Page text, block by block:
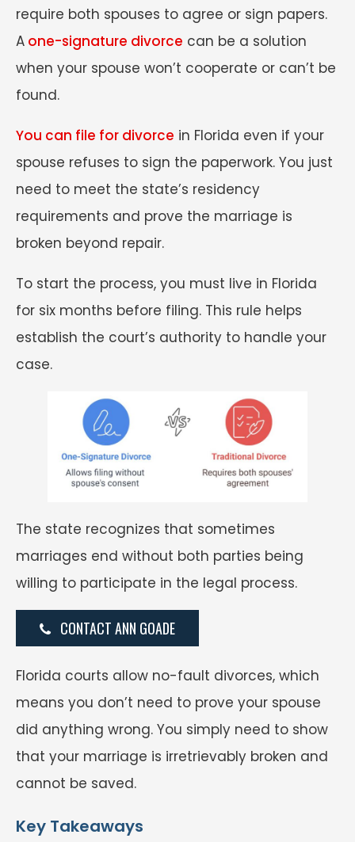
require both spouses to agree or sign papers.
A one-signature divorce can be a solution
when your spouse won’t cooperate or can’t be
found.
You can file for divorce in Florida even if your
spouse refuses to sign the paperwork. You just
need to meet the state’s residency
requirements and prove the marriage is
broken beyond repair.
To start the process, you must live in Florida
for six months before filing. This rule helps
establish the court’s authority to handle your
case.
The state recognizes that sometimes
marriages end without both parties being
willing to participate in the legal process.
CONTACT ANN GOADE
Florida courts allow no-fault divorces, which
means you don’t need to prove your spouse
did anything wrong. You simply need to show
that your marriage is irretrievably broken and
cannot be saved.
Key Takeaways